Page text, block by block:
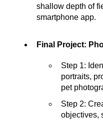
shallow depth of
smartphone app.
Final Project:
Step 1:
portraits,
pet
Step 2:
objectives,